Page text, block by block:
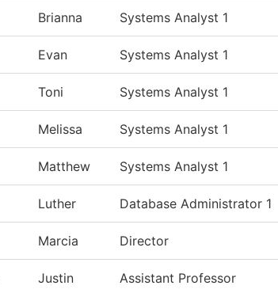
Brianna Systems Analyst 1
Evan Systems Analyst 1
Toni Systems Analyst 1
Melissa Systems Analyst 1
Matthew Systems Analyst 1
Luther Database Administrator 1
Marcia Director
Justin
Assistant Professor